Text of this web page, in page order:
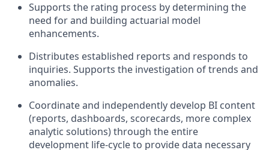
Supports the rating process by determining the
need for and building actuarial model
enhancements.
Distributes established reports and responds to
inquiries. Supports the investigation of trends and
anomalies.
Coordinate and independently develop BI content
(reports, dashboards, scorecards, more complex
analytic solutions) through the entire
development life-cycle to provide data necessary